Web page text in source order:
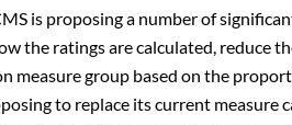
is proposing a number of
the ratings are calculated, reduce
measure group based on the
to replace its current measure